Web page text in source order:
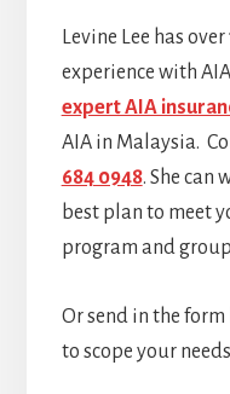
Levine Lee has
experience with
expert AIA
AIA in Malaysia.
684 0948. She can
best plan to meet
program and
Or send in the
to scope your